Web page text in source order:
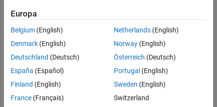
Challenge
Plan the integration of new wind farms into the power system,
predict power output, and ensure safe, reliable operation
Use MathWorks products to simulate individual wind turbines and
wind farms and to generate C code for multiprocessor simulation of
entire power systems
Europa
Belgium (English)
Denmark (English)
Deutschland (Deutsch)
España (Español)
Finland (English)
France (Français)
Netherlands(English)
Norway(English)
Österreich (Deutsch)
Portugal (English)
Sweden (English)
Switzerland